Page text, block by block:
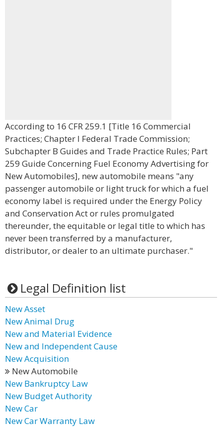
According to 16 CFR 259.1 [Title 16 Commercial
Practices; Chapter I Federal Trade Commission;
Subchapter B Guides and Trade Practice Rules; Part
259 Guide Concerning Fuel Economy Advertising for
New Automobiles], new automobile means "any
passenger automobile or light truck for which a fuel
economy label is required under the Energy Policy
and Conservation Act or rules promulgated
thereunder, the equitable or legal title to which has
never been transferred by a manufacturer,
distributor, or dealer to an ultimate purchaser."
Legal Definition list
New Asset
New Animal Drug
New and Material Evidence
New and Independent Cause
New Acquisition
New Automobile
New Bankruptcy Law
New Budget Authority
New Car
New Car Warranty Law